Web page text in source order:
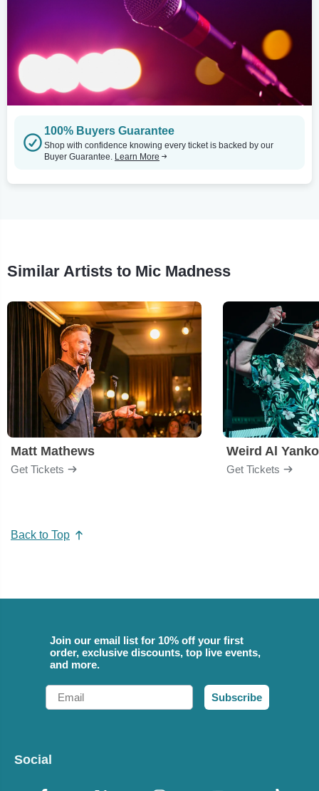
100% Buyers Guarantee
Shop with confidence knowing every ticket is backed by our
Buyer Guarantee. Learn More
Similar Artists to Mic Madness
Matt Mathews
Get Tickets
Weird Al
Get Tickets
Back to Top
Join our email list for 10% off your first
order, exclusive discounts, top live events,
and more.
Email
Subscribe
Social